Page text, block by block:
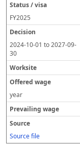
FY2025
2024-10-01 to2027-09-
30
year
Source file